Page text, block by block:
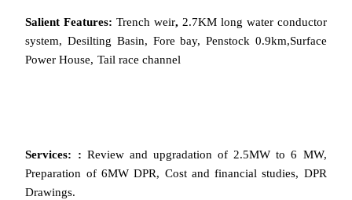
Salient Features:Trench weir, 2.7KM long water conductor
system, Desilting Basin, Fore bay, Penstock 0.9km,Surface
Power House, Tail race channel
Services: : Review and upgradation of 2.5MW to 6 MW,
Preparation of 6MW DPR, Cost and financial studies, DPR
Drawings.